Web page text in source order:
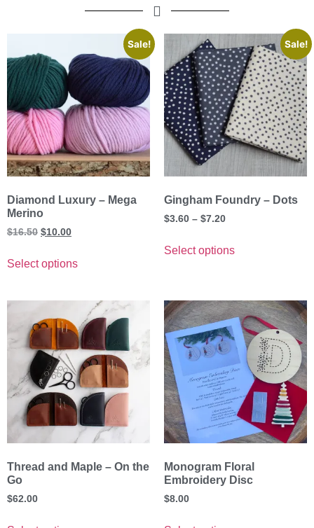
Sale!
Diamond Luxury – Mega
Merino
$16.50 $10.00
Select options
Sale!
Gingham Foundry – Dots
$3.60 – $7.20
Select options
Thread and Maple – On the
Go
$62.00
Monogram Floral
Embroidery Disc
$8.00